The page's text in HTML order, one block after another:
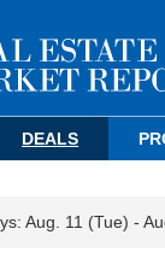
DEALS
Aug. 11 (Tue) -